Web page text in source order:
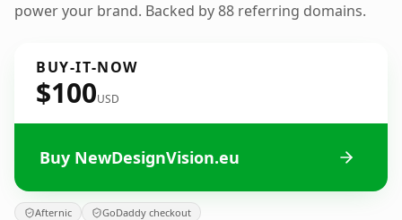
power your brand. Backed by 88 referring domains.
BUY-IT-NOW
$100USD
Buy NewDesignVision.eu
Afternic GoDaddy checkout